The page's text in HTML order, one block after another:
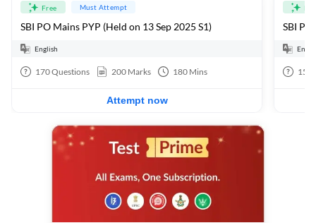
Free Must Attempt
SBI PO Mains PYP (Held on 13 Sep 2025 S1)
English
170Questions 200 Marks 180 Mins
Attempt now
SBI
15